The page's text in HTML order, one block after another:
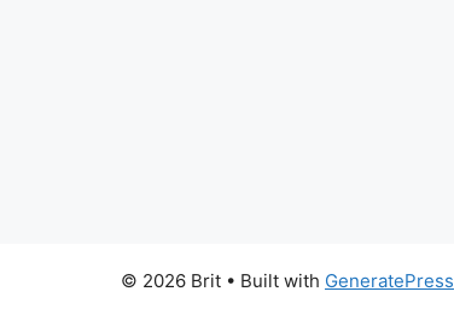
© 2026 Brit • Built with GeneratePress